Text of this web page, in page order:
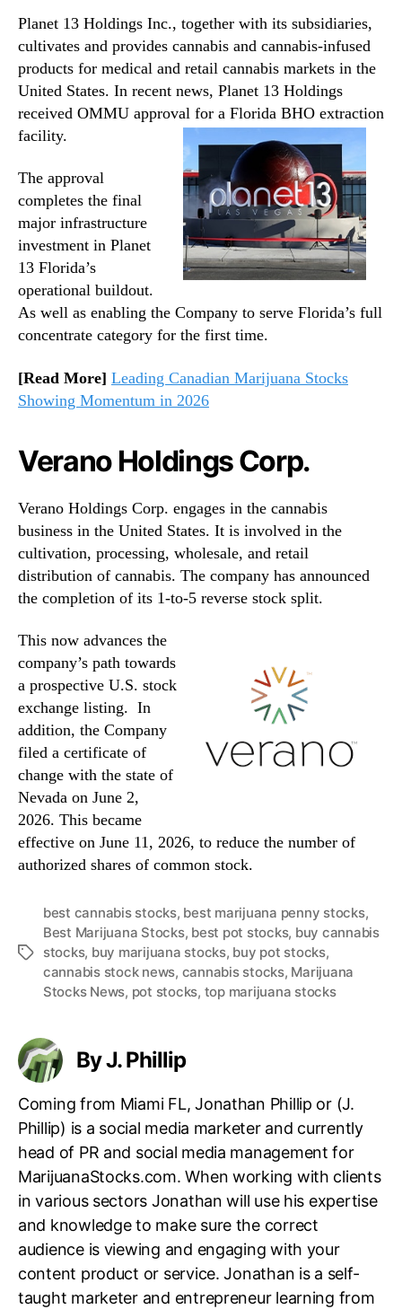
Planet 13 Holdings Inc., together with its subsidiaries,
cultivates and provides cannabis and cannabis-infused
products for medical and retail cannabis markets in the
United States. In recent news, Planet 13 Holdings
received OMMU approval for a Florida BHO extraction
facility.
The approval
completes the final
major infrastructure
investment in Planet
13 Florida’s
operational buildout.
As well as enabling the Company to serve Florida’s full
concentrate category for the first time.
[Read More] Leading Canadian Marijuana Stocks
Showing Momentum in 2026
Verano Holdings Corp.
Verano Holdings Corp. engages in the cannabis
business in the United States. It is involved in the
cultivation, processing, wholesale, and retail
distribution of cannabis. The company has announced
the completion of its 1-to-5 reverse stock split.
This now advances the
company’s path towards
a prospective U.S. stock
exchange listing. In
addition, the Company
filed a certificate of
change with the state of
Nevada on June 2,
2026. This became
effective on June 11, 2026, to reduce the number of
authorized shares of common stock.
T
best cannabis stocks, best marijuana penny stocks,
Best Marijuana Stocks, best pot stocks, buy cannabis
stocks, buy marijuana stocks, buy pot stocks,
cannabis stock news, cannabis stocks, Marijuana
Stocks News, pot stocks, top marijuana stocks
By J. Phillip
Coming from Miami FL, Jonathan Phillip or (J.
Phillip) is a social media marketer and currently
head of PR and social media management for
MarijuanaStocks.com. When working with clients
in various sectors Jonathan will use his expertise
and knowledge to make sure the correct
audience is viewing and engaging with your
content product or service. Jonathan is a self-
taught marketer and entrepreneur learning from